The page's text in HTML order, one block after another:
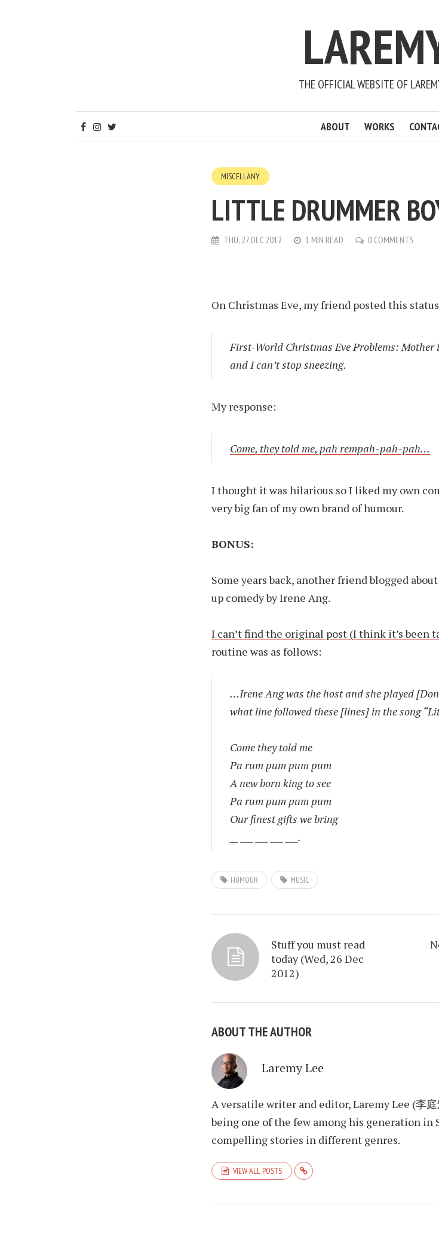
THE OFFICIAL WEBSITE OF
ABOUT WORKS
MISCELLANY
LITTLE DRUMMER
THU, 27 DEC 2012 1 MIN READ 0 COMMENTS
On Christmas Eve, my friend posted this
First-World Christmas Eve Problems: Mother
and I can’t stop sneezing.
My response:
Come, they told me, pah rempah-pah-pah…
I thought it was hilarious so I liked my own
very big fan of my own brand of humour.
BONUS:
Some years back, another friend blogged
up comedy by Irene Ang.
I can’t find the original post (I think it’s been
routine was as follows:
…Irene Ang was the host and she played
what line followed these [lines] in the song
Come they told me
Pa rum pum pum pum
A new born king to see
Pa rum pum pum pum
Our finest gifts we bring
__ ___ ___ ___ ___.
HUMOUR MUSIC
Stuff you must read
today (Wed, 26 Dec
2012)
ABOUT THE AUTHOR
Laremy Lee
A versatile writer and editor, Laremy Lee (李
being one of the few among his generation in
compelling stories in different genres.
VIEW ALL POSTS